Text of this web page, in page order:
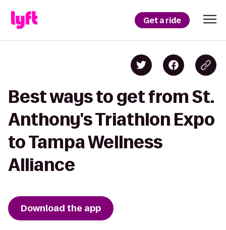
Get a ride
Best ways to get from St.
Anthony's Triathlon Expo
to Tampa Wellness
Alliance
Download the app